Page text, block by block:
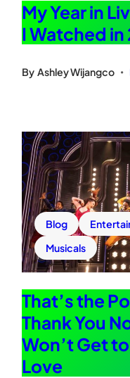
My Year in
I Watched in
By Ashley Wijangco •
Blog
Musicals
That’s the
Thank You
Won’t Get
Love